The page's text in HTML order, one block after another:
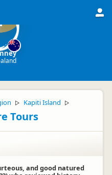
▷ Kapiti Island ▷
Tours
and good natured